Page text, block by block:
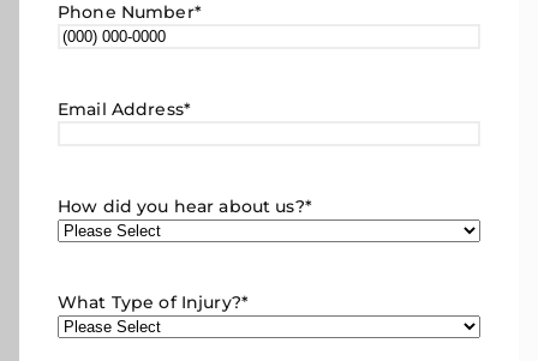
Phone Number*
Email Address*
How did you hear about us?*
What Type of Injury?*